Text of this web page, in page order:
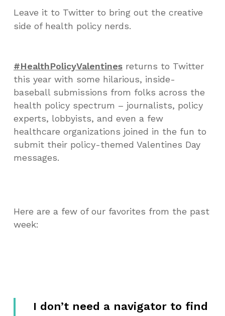
Leave it to Twitter to bring out the creative
side of health policy nerds.
#HealthPolicyValentinesreturns to Twitter
this year with some hilarious, inside-
baseball submissions from folks across the
health policy spectrum – journalists, policy
experts, lobbyists, and even a few
healthcare organizations joined in the fun to
submit their policy-themed Valentines Day
messages.
Here are a few of our favorites from the past
week:
I don’t need a navigator to find